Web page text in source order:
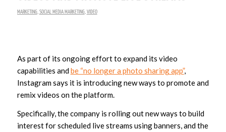
MARKETING, SOCIAL MEDIA MARKETING, VIDEO
As part of its ongoing effort to expand its video
capabilities andbe “no longer a photo sharing app”,
Instagram says it is introducing new ways to promote and
remix videos on the platform.
Specifically, the company is rolling out new ways to build
interest for scheduled live streams using banners, and the